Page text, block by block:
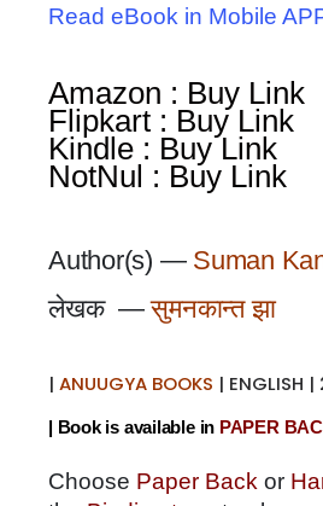
Read eBook in Mobile
Amazon : Buy Link
Flipkart : Buy Link
Kindle : Buy Link
NotNul : Buy Link
Author(s) — Suman
लेखक —सुमनकान्त झा
| ANUUGYA BOOKS | ENGLISH
| Book is available in PAPER
Choose Paper Back or